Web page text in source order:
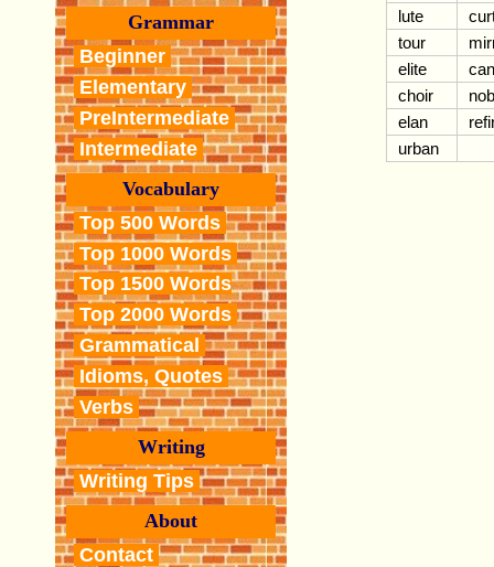
Grammar
Beginner
Elementary
PreIntermediate
Intermediate
Vocabulary
Top 500 Words
Top 1000 Words
Top 1500 Words
Top 2000 Words
Grammatical
Idioms, Quotes
Verbs
Writing
Writing Tips
About
Contact
lute
tour
elite
choir
elan
urban